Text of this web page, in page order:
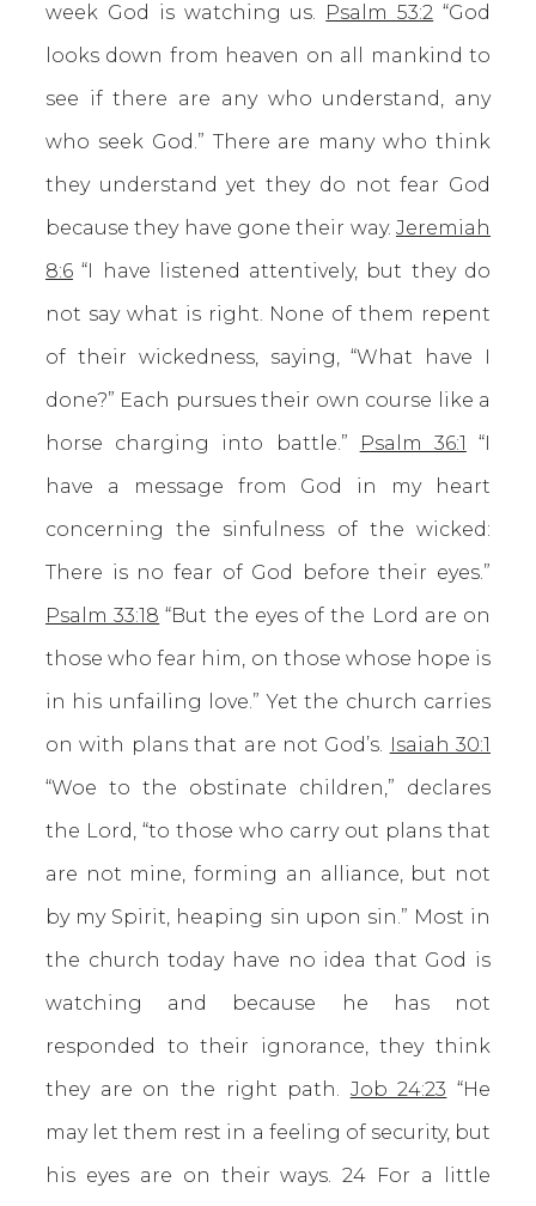
week God is watching us. Psalm 53:2 “God
looks down from heaven on all mankind to
see if there are any who understand, any
who seek God.” There are many who think
they understand yet they do not fear God
because they have gone their way. Jeremiah
8:6 “I have listened attentively, but they do
not say what is right. None of them repent
of their wickedness, saying, “What have I
done?” Each pursues their own course like a
horse charging into battle.”
Psalm 36:1 “I
have a message from God in my heart
concerning the sinfulness of the wicked:
There is no fear of God before their eyes.”
Psalm 33:18 “But the eyes of the Lord are on
those who fear him, on those whose hope is
in his unfailing love.” Yet the church carries
on with plans that are not God’s. Isaiah 30:1
“Woe to the obstinate children,” declares
the Lord, “to those who carry out plans that
are not mine, forming an alliance, but not
by my Spirit, heaping sin upon sin.” Most in
the church today have no idea that God is
watching and because he has not
responded to their ignorance, they think
they are on the right path. Job 24:23 “He
may let them rest in a feeling of security, but
his eyes are on their ways. 24 For a little